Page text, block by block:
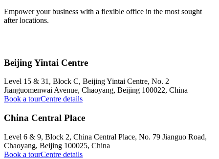
Empower your business with a flexible office in the most sought
after locations.
Beijing Yintai Centre
Level 15 & 31, Block C, Beijing Yintai Centre, No. 2
Jianguomenwai Avenue, Chaoyang, Beijing 100022, China
Book a tourCentre details
China Central Place
Level 6 & 9, Block 2, China Central Place, No. 79 Jianguo Road,
Chaoyang, Beijing 100025, China
Book a tourCentre details